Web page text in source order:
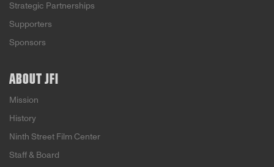
Strategic Partnerships
Supporters
Sponsors
ABOUT JFI
Mission
History
Ninth Street Film Center
Staff & Board